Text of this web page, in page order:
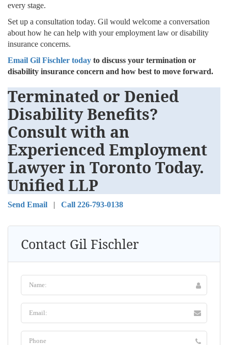
every stage.
Set up a consultation today. Gil would welcome a conversation
about how he can help with your employment law or disability
insurance concerns.
Email Gil Fischler today to discuss your termination or
disability insurance concern and how best to move forward.
Terminated or Denied
Disability Benefits?
Consult with an
Experienced Employment
Lawyer in Toronto Today.
Unified LLP
Send Email | Call 226-793-0138
Contact Gil Fischler